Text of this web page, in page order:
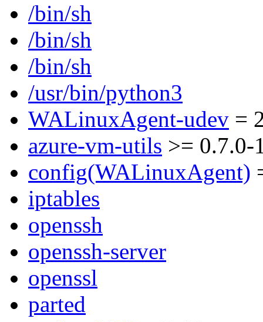
/bin/sh
/bin/sh
/bin/sh
/usr/bin/python3
WALinuxAgent-udev =
azure-vm-utils >= 0.7.0-
config(WALinuxAgent)
iptables
openssh
openssh-server
openssl
parted